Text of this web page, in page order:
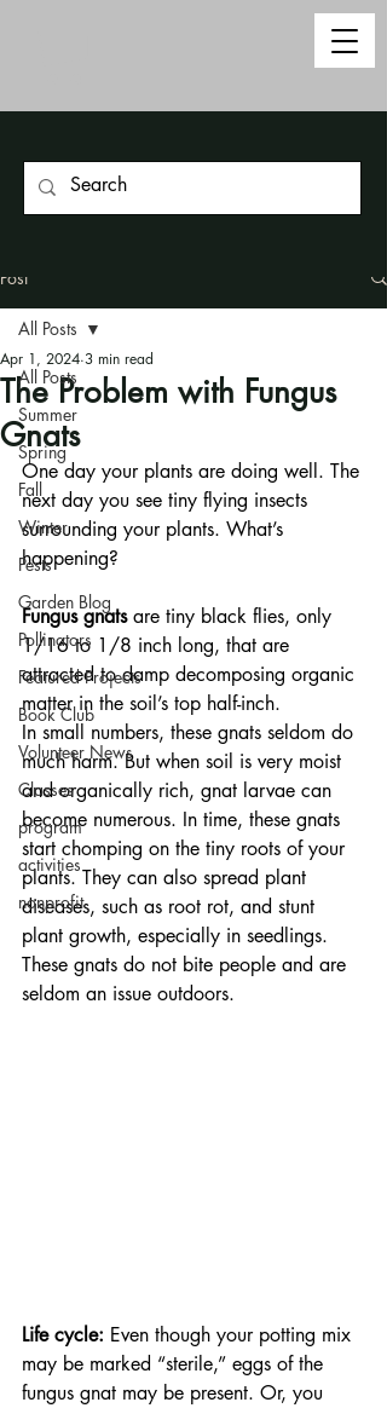
Post
All Posts
Summer
Spring
Fall
Winter
Pests
Garden Blog
Pollinators
Featured Projects
Book Club
Volunteer News
Classes
program
activities
nonprofit
All Posts
The Problem with Fungus
Gnats
Apr 1, 2024 3 min read
One day your plants are doing well. The
next day you see tiny flying insects
surrounding your plants. What’s
happening?
Fungus gnats are tiny black flies, only
1/16 to 1/8 inch long, that are
attracted to damp decomposing organic
matter in the soil’s top half-inch.
In small numbers, these gnats seldom do
much harm. But when soil is very moist
and organically rich, gnat larvae can
become numerous. In time, these gnats
start chomping on the tiny roots of your
plants. They can also spread plant
diseases, such as root rot, and stunt
plant growth, especially in seedlings.
These gnats do not bite people and are
seldom an issue outdoors.
Life cycle: Even though your potting mix
may be marked “sterile,” eggs of the
fungus gnat may be present. Or, you